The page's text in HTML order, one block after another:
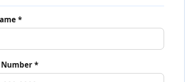
*
Number *